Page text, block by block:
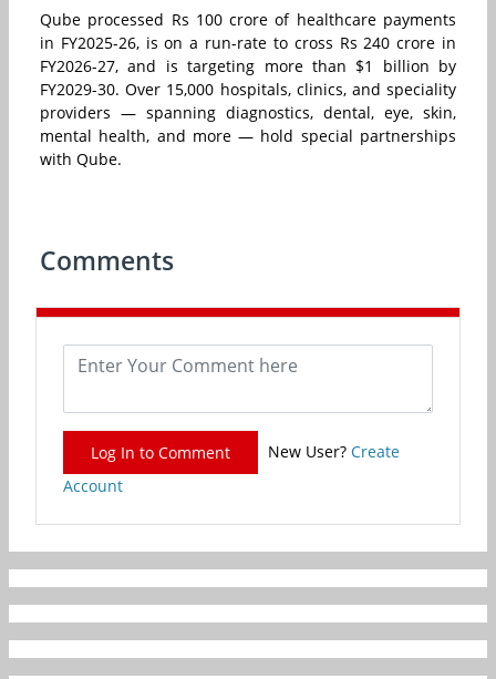
Qube processed Rs 100 crore of healthcare payments
in FY2025-26, is on a run-rate to cross Rs 240 crore in
FY2026-27, and is targeting more than $1 billion by
FY2029-30. Over 15,000 hospitals, clinics, and speciality
providers — spanning diagnostics, dental, eye, skin,
mental health, and more — hold special partnerships
with Qube.
Comments
Log In to Comment New User? Create
Account